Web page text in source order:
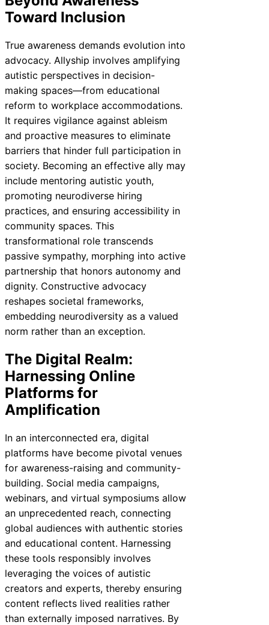
Toward Inclusion
True awareness demands evolution into
advocacy. Allyship involves amplifying
autistic perspectives in decision-
making spaces—from educational
reform to workplace accommodations.
It requires vigilance against ableism
and proactive measures to eliminate
barriers that hinder full participation in
society. Becoming an effective ally may
include mentoring autistic youth,
promoting neurodiverse hiring
practices, and ensuring accessibility in
community spaces. This
transformational role transcends
passive sympathy, morphing into active
partnership that honors autonomy and
dignity. Constructive advocacy
reshapes societal frameworks,
embedding neurodiversity as a valued
norm rather than an exception.
The Digital Realm:
Harnessing Online
Platforms for
Amplification
In an interconnected era, digital
platforms have become pivotal venues
for awareness-raising and community-
building. Social media campaigns,
webinars, and virtual symposiums allow
an unprecedented reach, connecting
global audiences with authentic stories
and educational content. Harnessing
these tools responsibly involves
leveraging the voices of autistic
creators and experts, thereby ensuring
content reflects lived realities rather
than externally imposed narratives. By